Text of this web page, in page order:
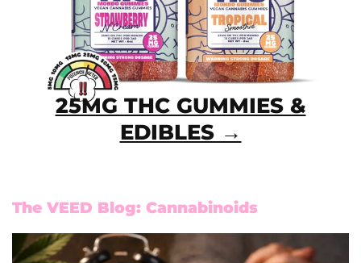
25MG THC GUMMIES &
EDIBLES →
The VEED Blog: Cannabinoids